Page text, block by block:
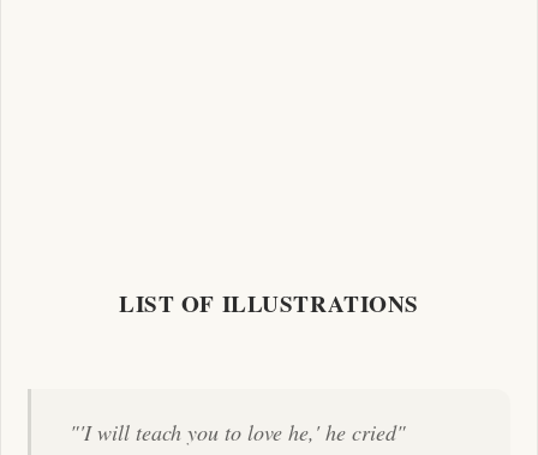
LIST OF ILLUSTRATIONS
"'I will teach you to love he,' he cried"